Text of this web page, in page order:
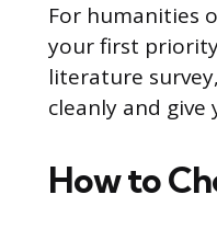
For humanities
your first
literature
cleanly and
How to